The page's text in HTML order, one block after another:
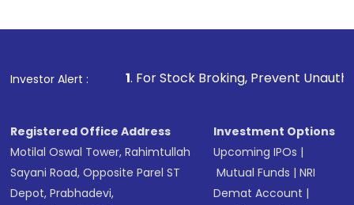
other available options
Investor Alert :
Stock Broking, Prevent Unauthorized Transactions
Registered Office Address
Motilal Oswal Tower, Rahimtullah
Sayani Road, Opposite Parel ST
Depot, Prabhadevi,
Investment Options
Upcoming IPOs |
Mutual Funds |NRI
Demat Account |